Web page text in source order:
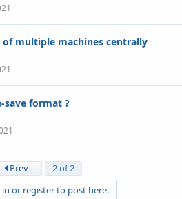
of multiple machines centrally
save format ?
Prev
2 of 2
or register to post here.